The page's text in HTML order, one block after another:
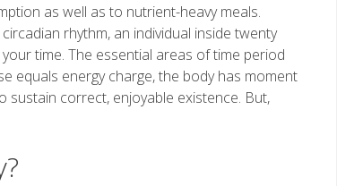
as well as to nutrient-heavy meals.
rhythm, an individual inside twenty
time. The essential areas of time period
equals energy charge, the body has moment
sustain correct, enjoyable existence. But,